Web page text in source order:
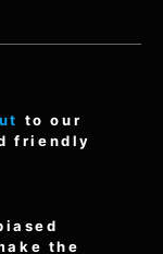
to our
friendly
the